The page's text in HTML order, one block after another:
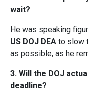
wait?
He was speaking
US DOJ DEA to slow
as possible, as he
3. Will the DOJ
deadline?